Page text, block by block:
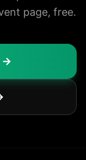
page, free.
→